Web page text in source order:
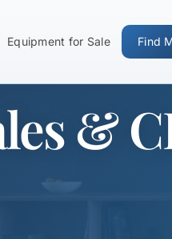
Equipment for Sale Find
&